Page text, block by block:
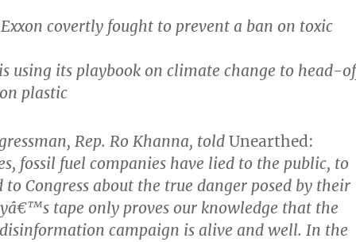
covertly fought to prevent a ban on toxic
using its playbook on climate change to head-
plastic
Rep. Ro Khanna, told Unearthed:
fossil fuel companies have lied to the public, to
to Congress about the true danger posed by their
tape only proves our knowledge that the
campaign is alive and well. In the